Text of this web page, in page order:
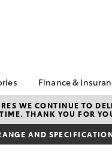
Camry
&
Parts &
Finance &
Finance
Toyota
Repayments
WE CONTINUE TO
THANK YOU FOR
AND